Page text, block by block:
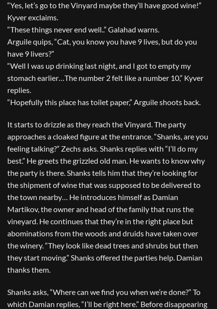
“Yes, let’s go to the Vinyard maybe they’ll have good wine!”
Kyver exclaims.
“These things never end well..” Galahad warns.
Arguile quips, “Cat, you know you have 9 lives, but do you
have 9 livers?”
“Well I was up drinking last night, and I got to empty my
stomach earlier…The number 2 felt like a number 10,” Kyver
replies.
“Hopefully this place has toilet paper,” Arguile shoots back.
It starts to drizzle as they reach the Vinyard. The party
approaches a cloaked figure at the entrance. “Shanks, are you
feeling talking?” Zechs asks. Shanks replies with “I’ll do my
best.” He greets the grizzled old man. He wants to know why
the party is there. Shanks tells him that they’re looking for
the shipment of wine that was supposed to be delivered to
the town nearby… He introduces himself as Damian
Martikov, the owner and head of the family that runs the
vineyard. He continues that they’re in the right place but
abominations from the woods and druids have taken over
the winery. “They look like dead trees and shrubs but then
they start moving.” Shanks offered the parties help. Damian
thanks them.
Shanks asks, “Where can we find you when we’re done?” To
which Damian replies, “I’ll be right here.” Before disappearing